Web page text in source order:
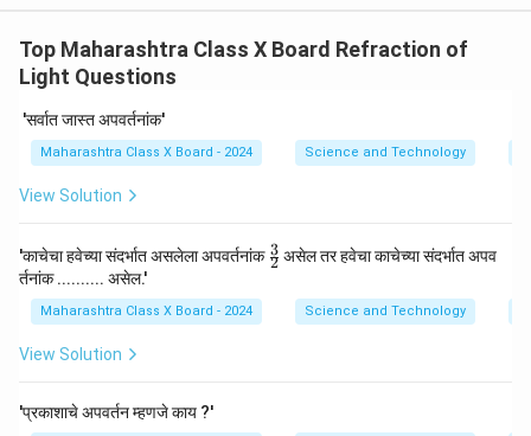
Top Maharashtra Class X Board Refraction of
Light Questions
'सर्वात जास्त अपवर्तनांक'
Maharashtra Class X Board - 2024 Science and Technology
View Solution
'काचेचा हवेच्या संदर्भात असलेला अपवर्तनांक \fr
ac
2
3 असेल तर हवेचा काचेच्या संदर्भात अपव
र्तनांक .......... असेल.'
Maharashtra Class X Board - 2024 Science and Technology
View Solution
'प्रकाशाचे अपवर्तन म्हणजे काय ?'